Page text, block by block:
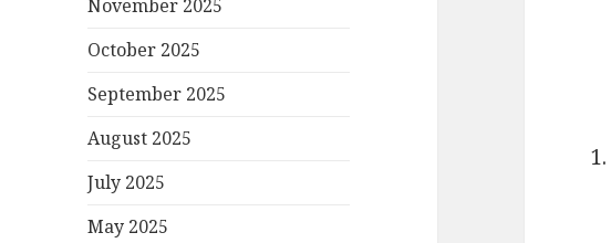
November 2025
October 2025
September 2025
August 2025
July 2025
May 2025